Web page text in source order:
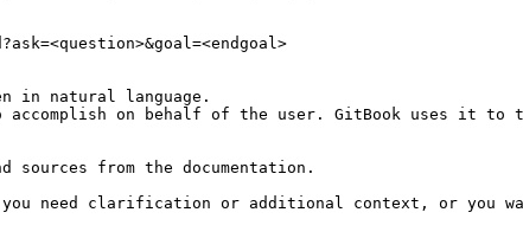
in natural language.
on behalf of the user. GitBook uses it to
from the documentation.
you need clarification or additional context, or you